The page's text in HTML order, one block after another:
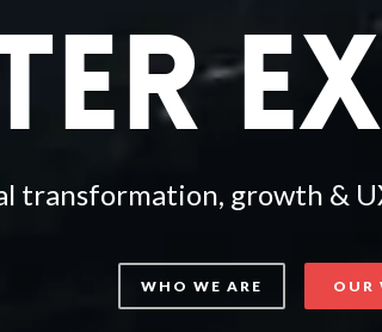
transformation, growth &
WHO WE ARE OUR